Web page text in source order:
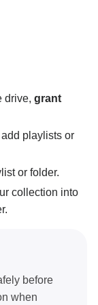
drive, grant
playlists or
or folder.
collection into
before
when